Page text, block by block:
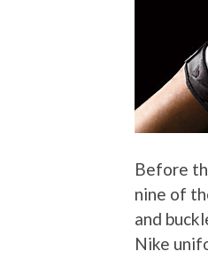
Before
nine of
and
Nike